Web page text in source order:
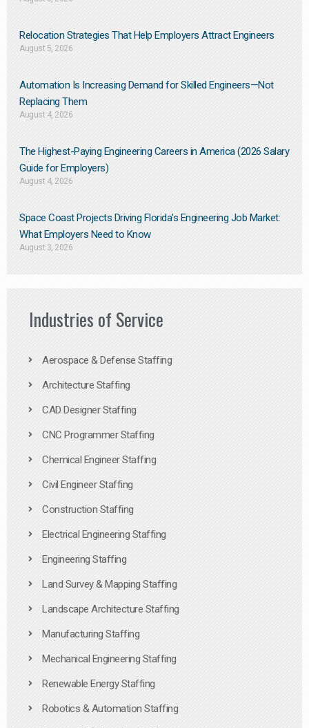
Relocation Strategies That Help Employers Attract Engineers
August 5, 2026
Automation Is Increasing Demand for Skilled Engineers—Not
Replacing Them​
August 4, 2026
The Highest-Paying Engineering Careers in America (2026 Salary
Guide for Employers)
August 4, 2026
Space Coast Projects Driving Florida’s Engineering Job Market:
What Employers Need to Know
August 3, 2026
Industries of Service
Aerospace & Defense Staffing
Architecture Staffing
CAD Designer Staffing
CNC Programmer Staffing
Chemical Engineer Staffing
Civil Engineer Staffing
Construction Staffing
Electrical Engineering Staffing
Engineering Staffing
Land Survey & Mapping Staffing
Landscape Architecture Staffing
Manufacturing Staffing
Mechanical Engineering Staffing
Renewable Energy Staffing
Robotics & Automation Staffing